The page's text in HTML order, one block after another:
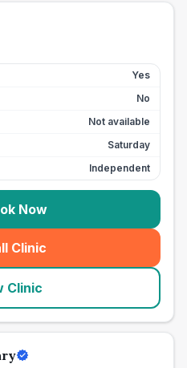
Yes
No
Not available
Saturday
Independent
Now
Clinic
( seo_lab_card_freephone
Clinic